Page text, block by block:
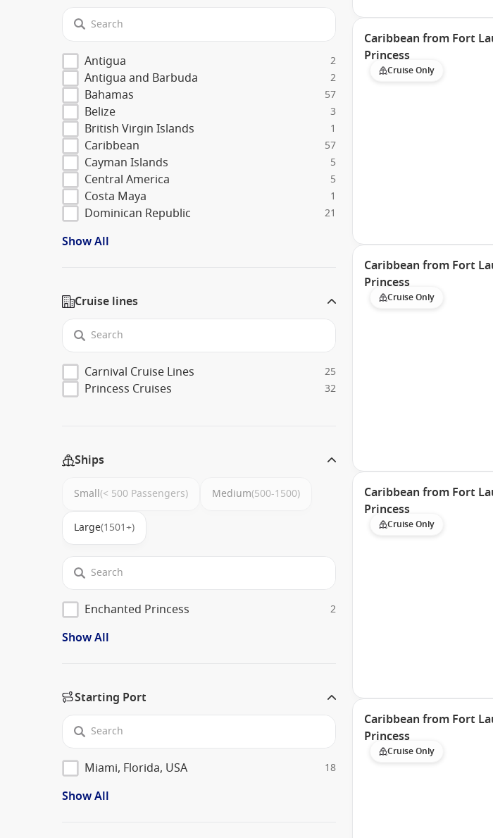
Antigua 2
Antigua and Barbuda 2
Bahamas 57
Belize 3
British Virgin Islands 1
Caribbean 57
Cayman Islands 5
Central America 5
Costa Maya 1
Dominican Republic 21
Show All
Cruise lines
Carnival Cruise Lines 25
Princess Cruises 32
Ships
Small(< 500 Passengers) Medium(500-1500)
Large(1501+)
Enchanted Princess 2
Show All
Starting Port
Miami, Florida, USA 18
Show All
Caribbean from Fort
Princess
Cruise Only
Caribbean from Fort
Princess
Cruise Only
Caribbean from Fort
Princess
Cruise Only
Caribbean from Fort
Princess
Cruise Only